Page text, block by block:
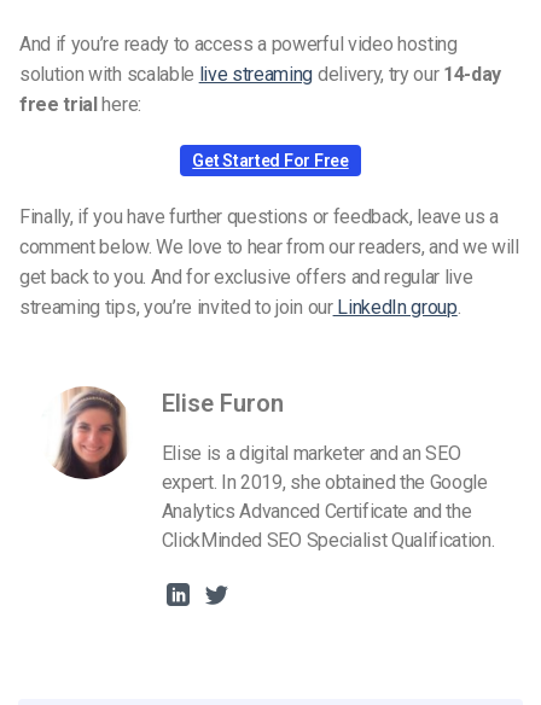
And if you’re ready to access a powerful video hosting
solution with scalable live streaming delivery, try our 14-day
free trial here:
Get Started For Free
Finally, if you have further questions or feedback, leave us a
comment below. We love to hear from our readers, and we will
get back to you. And for exclusive offers and regular live
streaming tips, you’re invited to join ourLinkedIn group
Elise Furon
Elise is a digital marketer and an SEO
expert. In 2019, she obtained the Google
Analytics Advanced Certificate and the
ClickMinded SEO Specialist Qualification.